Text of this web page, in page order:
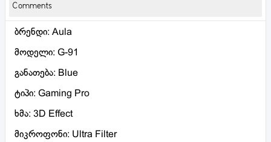
Comments
ბრენდი: Aula
მოდელი: G-91
განათება: Blue
ტიპი: Gaming Pro
ხმა: 3D Effect
მიკროფონი: Ultra Filter